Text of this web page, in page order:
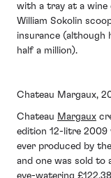
with a tray at a wine
William Sokolin
insurance (although
half a million).
Chateau Margaux,
Chateau Margaux
edition 12-litre 2009
ever produced by
and one was sold to
eye-watering